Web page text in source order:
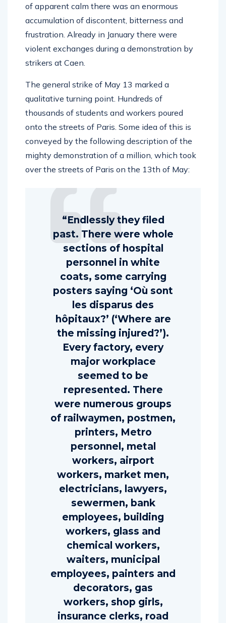
of apparent calm there was an enormous
accumulation of discontent, bitterness and
frustration. Already in January there were
violent exchanges during a demonstration by
strikers at Caen.
The general strike of May 13 marked a
qualitative turning point. Hundreds of
thousands of students and workers poured
onto the streets of Paris. Some idea of this is
conveyed by the following description of the
mighty demonstration of a million, which took
over the streets of Paris on the 13th of May:
“Endlessly they filed
past. There were whole
sections of hospital
personnel in white
coats, some carrying
posters saying ‘Où sont
les disparus des
hôpitaux?’ (‘Where are
the missing injured?’).
Every factory, every
major workplace
seemed to be
represented. There
were numerous groups
of railwaymen, postmen,
printers, Metro
personnel, metal
workers, airport
workers, market men,
electricians, lawyers,
sewermen, bank
employees, building
workers, glass and
chemical workers,
waiters, municipal
employees, painters and
decorators, gas
workers, shop girls,
insurance clerks, road